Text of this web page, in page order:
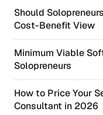
Should
Cost-Benefit View
Minimum Viable
Solopreneurs
How to Price Your
Consultant in 2026